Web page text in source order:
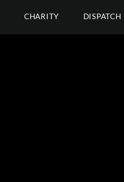
CHARITY DISPATCH